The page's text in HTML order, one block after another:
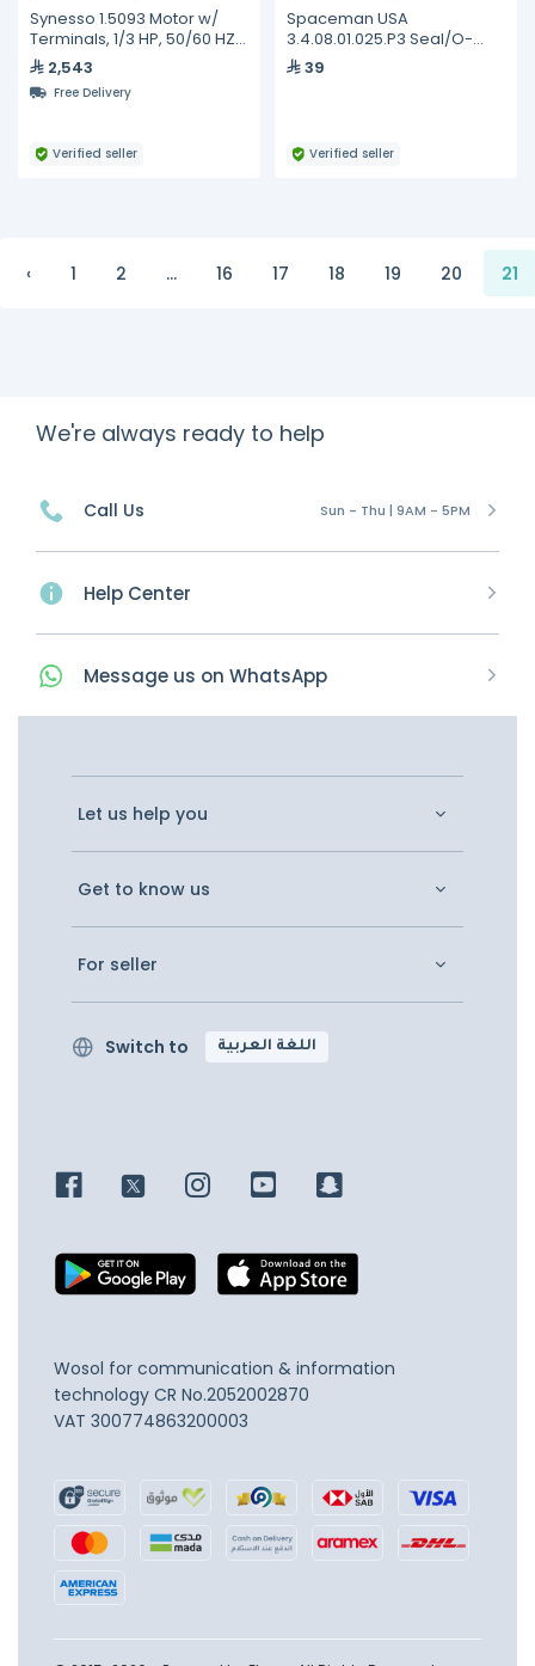
Synesso 1.5093 Motor w/
Terminals, 1/3 HP, 50/60 HZ,
Configured to 220V, MVP
Hydra, S200, S300
2,543
Free Delivery
Verified seller
Spaceman USA
3.4.08.01.025.P3 Seal/O-
Ring, Air Pump Housing-
Drive Shaft, 15.8MM x 2.4MM,
39
Verified seller
‹ 1 2 ... 16 17 18 19 20 21
We're always ready to help
Call Us Sun - Thu | 9AM - 5PM
Help Center
Message us on WhatsApp
Let us help you
Get to know us
For seller
Switch to اللغة العربية
Wosol for communication & information
technology CR No.2052002870
VAT 300774863200003